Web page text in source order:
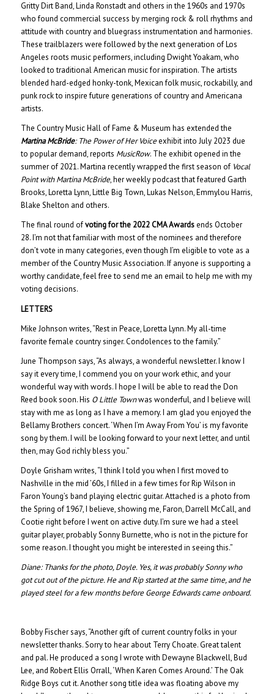
Gritty Dirt Band, Linda Ronstadt and others in the 1960s and 1970s
who found commercial success by merging rock & roll rhythms and
attitude with country and bluegrass instrumentation and harmonies.
These trailblazers were followed by the next generation of Los
Angeles roots music performers, including Dwight Yoakam, who
looked to traditional American music for inspiration. The artists
blended hard-edged honky-tonk, Mexican folk music, rockabilly, and
punk rock to inspire future generations of country and Americana
artists.
The Country Music Hall of Fame & Museum has extended the
Martina McBride: The Power of Her Voiceexhibit into July 2023 due
to popular demand, reports MusicRow. The exhibit opened in the
summer of 2021. Martina recently wrapped the first season of Vocal
Point with Martina McBride, her weekly podcast that featured Garth
Brooks, Loretta Lynn, Little Big Town, Lukas Nelson, Emmylou Harris,
Blake Shelton and others.
The final round ofvoting for the 2022 CMA Awardsends October
28. I’m not that familiar with most of the nominees and therefore
don’t vote in many categories, even though I’m eligible to vote as a
member of the Country Music Association. If anyone is supporting a
worthy candidate, feel free to send me an email to help me with my
voting decisions.
LETTERS
Mike Johnson writes, “Rest in Peace, Loretta Lynn. My all-time
favorite female country singer. Condolences to the family.”
June Thompson says, “As always, a wonderful newsletter. I know I
say it every time, I commend you on your work ethic, and your
wonderful way with words. I hope I will be able to read the Don
Reed book soon. His O Little Townwas wonderful, and I believe will
stay with me as long as I have a memory. I am glad you enjoyed the
Bellamy Brothers concert. ‘When I’m Away From You’ is my favorite
song by them. I will be looking forward to your next letter, and until
then, may God richly bless you.”
Doyle Grisham writes, “I think I told you when I first moved to
Nashville in the mid ’60s, I filled in a few times for Rip Wilson in
Faron Young’s band playing electric guitar. Attached is a photo from
the Spring of 1967, I believe, showing me, Faron, Darrell McCall, and
Cootie right before I went on active duty. I’m sure we had a steel
guitar player, probably Sonny Burnette, who is not in the picture for
some reason. I thought you might be interested in seeing this.”
Diane: Thanks for the photo, Doyle. Yes, it was probably Sonny who
got cut out of the picture. He and Rip started at the same time, and he
played steel for a few months before George Edwards came onboard.
Bobby Fischer says, “Another gift of current country folks in your
newsletter thanks. Sorry to hear about Terry Choate. Great talent
and pal. He produced a song I wrote with Dewayne Blackwell, Bud
Lee, and Robert Ellis Orrall, ‘When Karen Comes Around.’ The Oak
Ridge Boys cut it. Another song title idea was floating above my